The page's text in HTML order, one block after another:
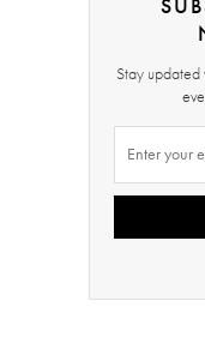
Stay updated